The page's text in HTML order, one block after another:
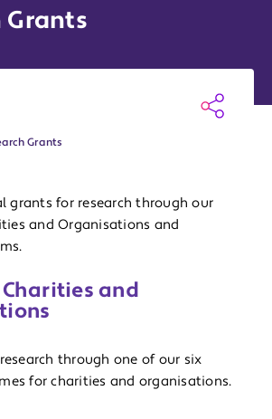
Grants
Grants
grants for research through our
and Organisations and
and
through one of our six
for charities and organisations.